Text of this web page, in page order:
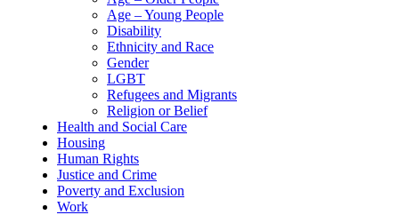
Age – Young People
Disability
Ethnicity and Race
Gender
LGBT
Refugees and Migrants
Religion or Belief
Health and Social Care
Housing
Human Rights
Justice and Crime
Poverty and Exclusion
Work